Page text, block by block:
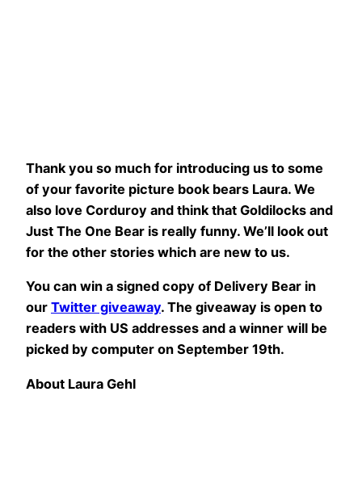
Thank you so much for introducing us to some
of your favorite picture book bears Laura. We
also love Corduroy and think that Goldilocks and
Just The One Bear is really funny. We’ll look out
for the other stories which are new to us.
You can win a signed copy of Delivery Bear in
our Twitter giveaway. The giveaway is open to
readers with US addresses and a winner will be
picked by computer on September 19th.
About Laura Gehl